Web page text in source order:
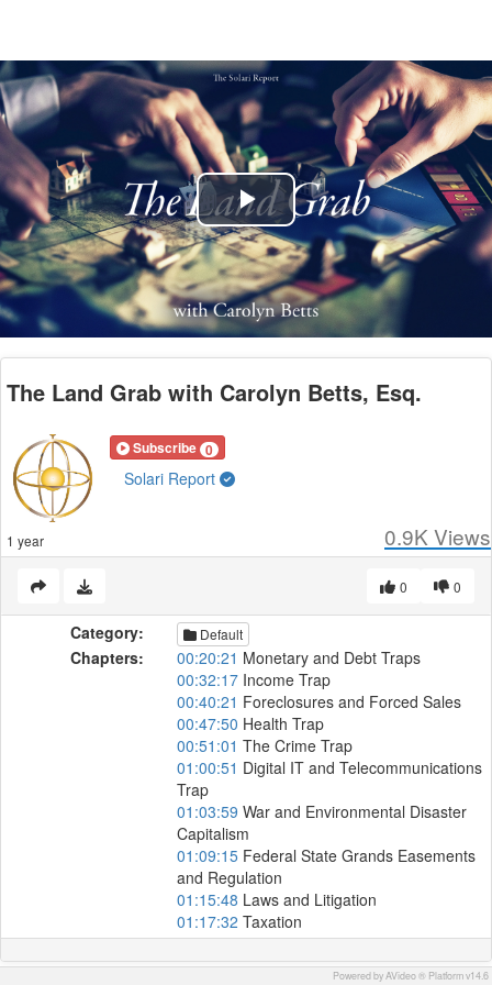
Play
Video
The Land Grab with Carolyn Betts, Esq.
Subscribe 0
Solari Report
1 year 0.9K Views
0
0
Category: Default
Chapters: 00:20:21 Monetary and Debt Traps
00:32:17 Income Trap
00:40:21 Foreclosures and Forced Sales
00:47:50 Health Trap
00:51:01 The Crime Trap
01:00:51 Digital IT and Telecommunications
Trap
01:03:59 War and Environmental Disaster
Capitalism
01:09:15 Federal State Grands Easements
and Regulation
01:15:48 Laws and Litigation
01:17:32 Taxation
Powered by AVideo ® Platform v14.6